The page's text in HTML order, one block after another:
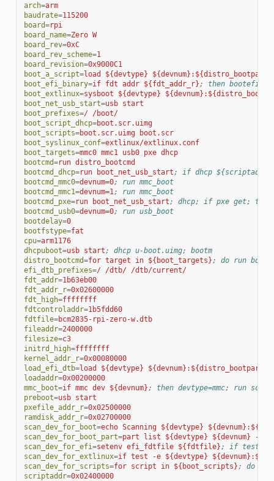
arch=arm
baudrate=115200
board=rpi
board_name=Zero W
board_rev=0xC
board_rev_scheme=1
board_revision=0x9000C1
boot_a_script=load ${devtype}
boot_efi_binary=if fdt addr ${fdt_addr_r} ; then bootefi
boot_extlinux=sysboot ${devtype}
boot_net_usb_start=usb start
boot_prefixes=/ /boot/
boot_script_dhcp=boot.scr.uimg
boot_scripts=boot.scr.uimg boot.scr
boot_syslinux_conf=extlinux/extlinux.conf
boot_targets=mmc0 mmc1 usb0 pxe dhcp
bootcmd=run distro_bootcmd
bootcmd_dhcp=run boot_net_usb_start ; if dhcp ${scriptaddr}
bootcmd_mmc0=devnum=0; run mmc_boot
bootcmd_mmc1=devnum=1; run mmc_boot
bootcmd_pxe=run boot_net_usb_start ; dhcp; if pxe get;
bootcmd_usb0=devnum=0; run usb_boot
bootdelay=0
bootfstype=fat
cpu=arm1176
dhcpuboot=usb start ; dhcp u-boot.uimg; bootm
distro_bootcmd=for target in ${boot_targets} ; do run
efi_dtb_prefixes=/ /dtb/ /dtb/current/
fdt_addr=1b63eb00
fdt_addr_r=0x02600000
fdt_high=ffffffff
fdtcontroladdr=1b5fdd60
fdtfile=bcm2835-rpi-zero-w.dtb
fileaddr=2400000
filesize=c3
initrd_high=ffffffff
kernel_addr_r=0x00080000
load_efi_dtb=load ${devtype}
loadaddr=0x00200000
mmc_boot=if mmc dev ${devnum} ; then devtype=mmc; run
preboot=usb start
pxefile_addr_r=0x02500000
ramdisk_addr_r=0x02700000
scan_dev_for_boot=echo Scanning ${devtype}
scan_dev_for_boot_part=part list ${devtype} ${devnum} -
scan_dev_for_efi=setenv efi_fdtfile ${fdtfile} ; if test -z
scan_dev_for_extlinux=if test -e ${devtype}
scan_dev_for_scripts=for script in ${boot_scripts} ; do if
scriptaddr=0x02400000